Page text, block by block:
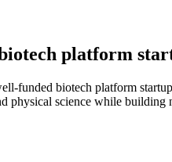
platform
funded biotech platform
physical science while building